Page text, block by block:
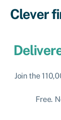
Clever
Join the
Free.